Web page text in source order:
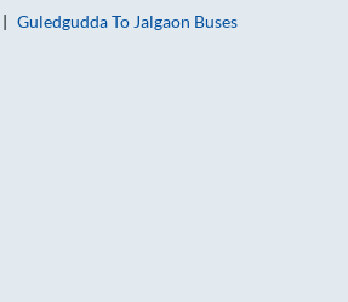
GuledguddaTo Jalgaon Buses